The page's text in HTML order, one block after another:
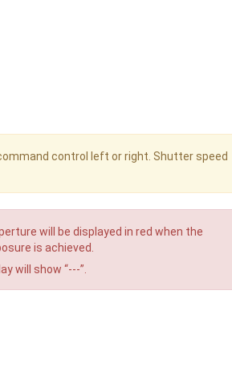
control left or right. Shutter speed
will be displayed in red when the
is achieved.
will show “---”.